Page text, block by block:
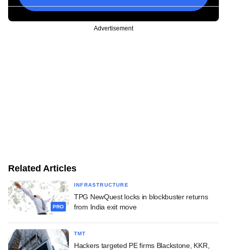
Advertisement
Related Articles
PRO
INFRASTRUCTURE
TPG NewQuest locks in blockbuster returns
from India exit move
TMT
Hackers targeted PE firms Blackstone, KKR,